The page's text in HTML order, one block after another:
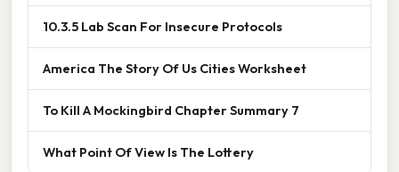
10.3.5 Lab Scan For Insecure Protocols
America The Story Of Us Cities Worksheet
To Kill A Mockingbird Chapter Summary 7
What Point Of View Is The Lottery